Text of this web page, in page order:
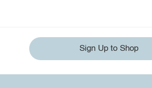
Sign Up to Shop